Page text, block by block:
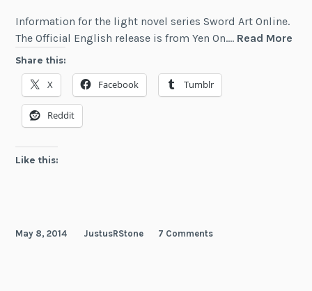
Information for the light novel series Sword Art Online.
The Official English release is from Yen On.… Read More
Share this:
X Facebook Tumblr
Reddit
Like this:
May 8, 2014 JustusRStone 7 Comments